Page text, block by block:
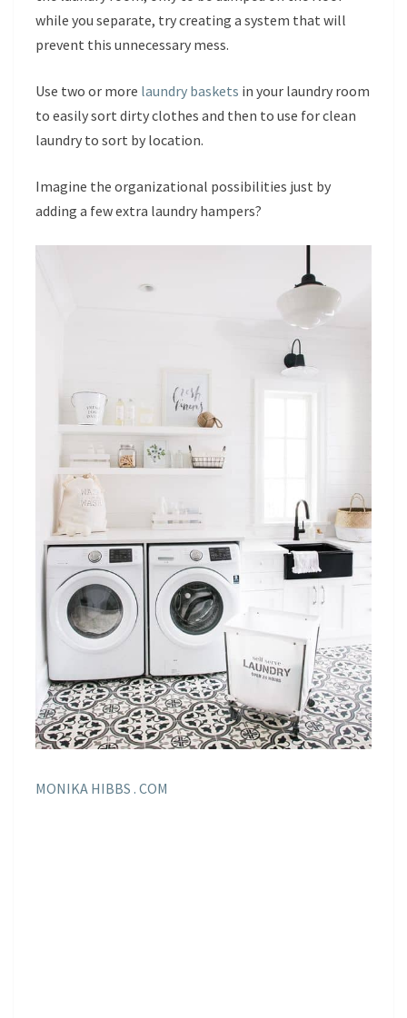
while you separate, try creating a system that will
prevent this unnecessary mess.
Use two or more laundry baskets in your laundry room
to easily sort dirty clothes and then to use for clean
laundry to sort by location.
Imagine the organizational possibilities just by
adding a few extra laundry hampers?
MONIKA HIBBS . COM